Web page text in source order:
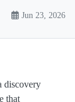
Jun 23, 2026
discovery
that